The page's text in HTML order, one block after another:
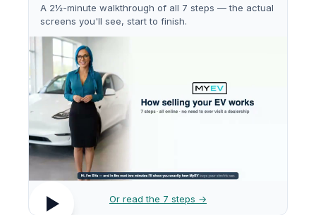
A 2½-minute walkthrough of all 7 steps — the actual
screens you'll see, start to finish.
Or read the 7 steps →